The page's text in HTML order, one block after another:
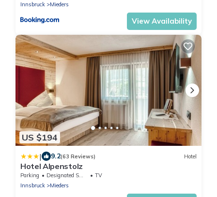
Innsbruck
Mieders
View Availability
US $194
| 9.2(63 Reviews) Hotel
Hotel Alpenstolz
Parking Designated Smoking Area
TV
Innsbruck
Mieders